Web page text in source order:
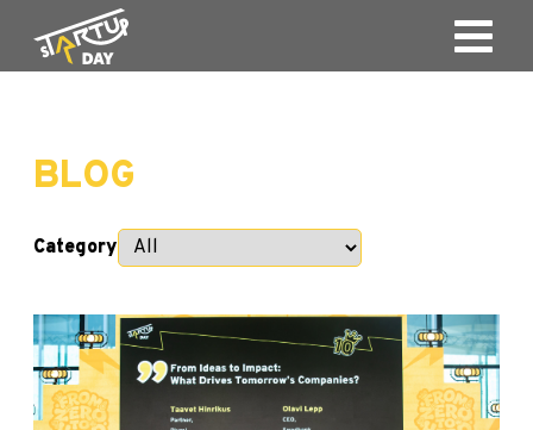
BLOG
Category